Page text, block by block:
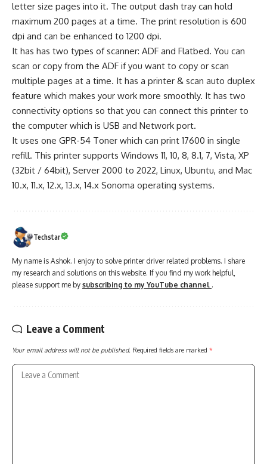
letter size pages into it. The output dash tray can hold
maximum 200 pages at a time. The print resolution is 600
dpi and can be enhanced to 1200 dpi.
It has has two types of scanner: ADF and Flatbed. You can
scan or copy from the ADF if you want to copy or scan
multiple pages at a time. It has a printer & scan auto duplex
feature which makes your work more smoothly. It has two
connectivity options so that you can connect this printer to
the computer which is USB and Network port.
It uses one GPR-54 Toner which can print 17600 in single
refill. This printer supports Windows 11, 10, 8, 8.1, 7, Vista, XP
(32bit / 64bit), Server 2000 to 2022, Linux, Ubuntu, and Mac
10.x, 11.x, 12.x, 13.x, 14.x Sonoma operating systems.
Techstar
My name is Ashok. I enjoy to solve printer driver related problems. I share
my research and solutions on this website. If you find my work helpful,
please support me by subscribing to my YouTube channel .
Leave a Comment
Your email address will not be published. Required fields are marked *